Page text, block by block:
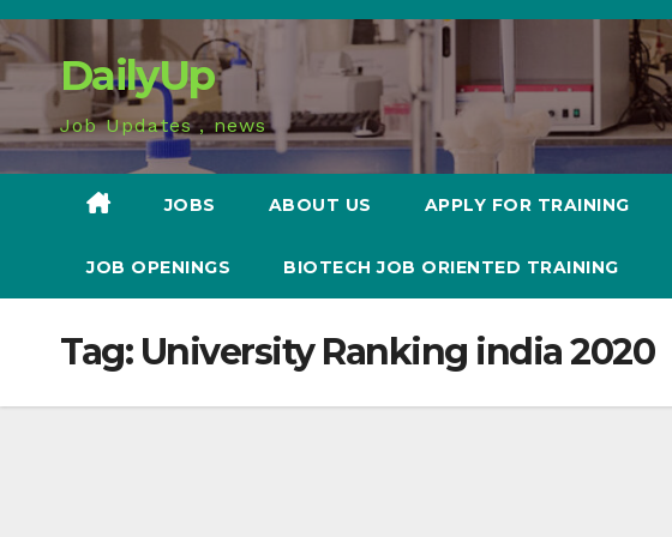
Skip
to
contentDailyUp
Job Updates , news
JOBS ABOUT US APPLY FOR TRAINING
JOB OPENINGS BIOTECH JOB ORIENTED TRAINING
Tag: University Ranking india 2020